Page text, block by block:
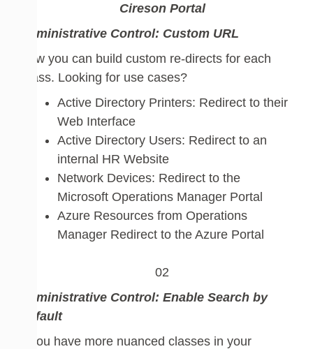
Administrative Control: Custom URL
Now you can build custom re-directs for each
Class. Looking for use cases?
Active Directory Printers: Redirect to their
Web Interface
Active Directory Users: Redirect to an
internal HR Website
Network Devices: Redirect to the
Microsoft Operations Manager Portal
Azure Resources from Operations
Manager Redirect to the Azure Portal
Administrative Control: Enable Search by
Default
If you have more nuanced classes in your